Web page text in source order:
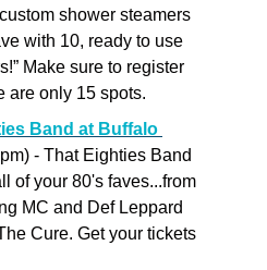
shower steamers
with 10, ready to use
Make sure to register
are only 15 spots.
Band at Buffalo
- That Eighties Band
of your 80's faves...from
MC and Def Leppard
Cure. Get your tickets